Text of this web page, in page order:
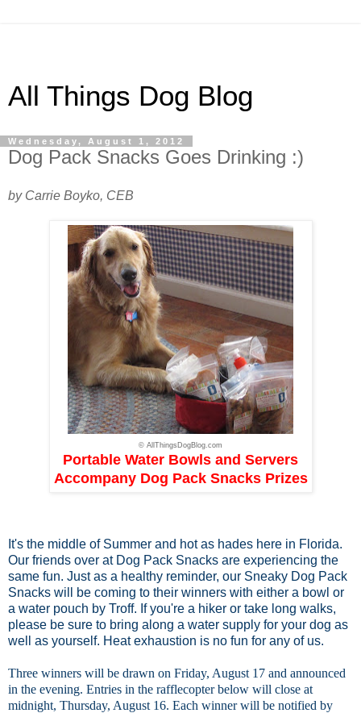
All Things Dog Blog
Wednesday, August 1, 2012
Dog Pack Snacks Goes Drinking :)
by Carrie Boyko, CEB
© AllThingsDogBlog.com
Portable Water Bowls and Servers
Accompany Dog Pack Snacks Prizes
It's the middle of Summer and hot as hades here in Florida.
Our friends over at Dog Pack Snacks are experiencing the
same fun. Just as a healthy reminder, our Sneaky Dog Pack
Snacks will be coming to their winners with either a bowl or
a water pouch by Troff. If you're a hiker or take long walks,
please be sure to bring along a water supply for your dog as
well as yourself. Heat exhaustion is no fun for any of us.
Three winners will be drawn on Friday, August 17 and announced
in the evening. Entries in the rafflecopter below will close at
midnight, Thursday, August 16. Each winner will be notified by